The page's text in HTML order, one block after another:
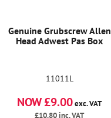
Genuine Grubscrew Allen
Head Adwest Pas Box
11011L
NOW £9.00exc. VAT
£10.80inc. VAT